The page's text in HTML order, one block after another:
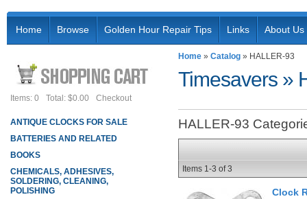
Home Browse Golden Hour Repair Tips Links About Us
Home » Catalog » HALLER-93
Timesavers »
HALLER-93
Items 1-3 of3
Clock
Items: 0 Total: $0.00 Checkout
ANTIQUE CLOCKS FOR SALE
BATTERIES AND RELATED
BOOKS
CHEMICALS, ADHESIVES,
SOLDERING, CLEANING,
POLISHING